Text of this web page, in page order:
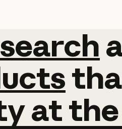
atthe